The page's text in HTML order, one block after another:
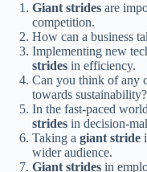
Giant strides are
competition.
How can a business
Implementing new
strides in efficiency.
Can you think of any
towards sustainability?
In the fast-paced
strides in decision-
Taking a giant stride
wider audience.
Giant strides in